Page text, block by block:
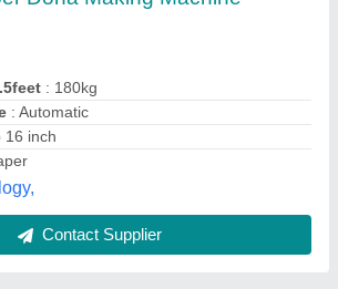
day
Fully Automatic Dona Making Machine
kanpur, Uttar Pradesh